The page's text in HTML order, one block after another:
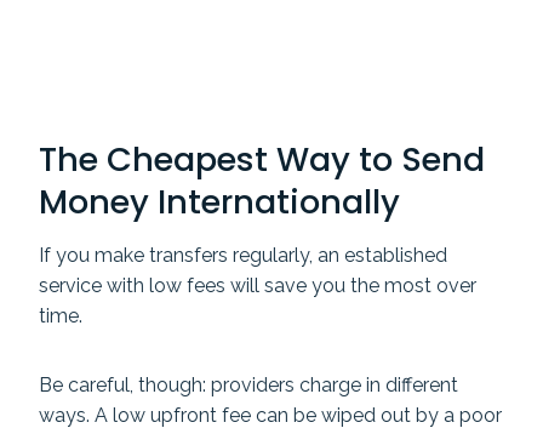
The Cheapest Way to Send
Money Internationally
If you make transfers regularly, an established
service with low fees will save you the most over
time.
Be careful, though: providers charge in different
ways. A low upfront fee can be wiped out by a poor